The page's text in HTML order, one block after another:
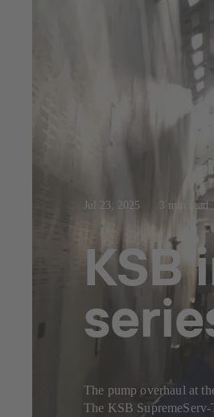
Jul 23, 2025 3 min read
KSB
The pump overhaul at
The KSB SupremeServ-